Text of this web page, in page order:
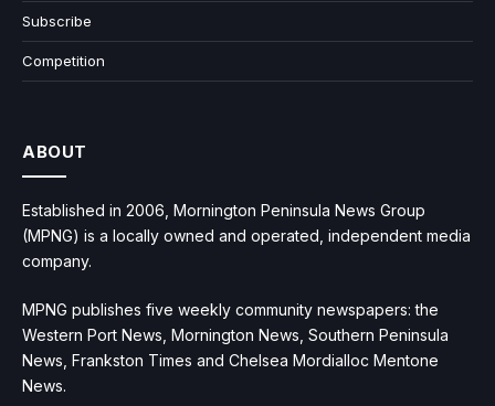
Subscribe
Competition
ABOUT
Established in 2006, Mornington Peninsula News Group
(MPNG) is a locally owned and operated, independent media
company.
MPNG publishes five weekly community newspapers: the
Western Port News, Mornington News, Southern Peninsula
News, Frankston Times and Chelsea Mordialloc Mentone
News.